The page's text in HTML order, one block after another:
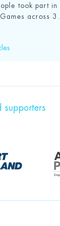
took part in
across
supporters